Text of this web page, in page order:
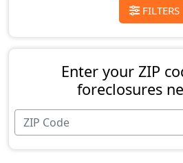
FILTERS
Enter your ZIP
foreclosures